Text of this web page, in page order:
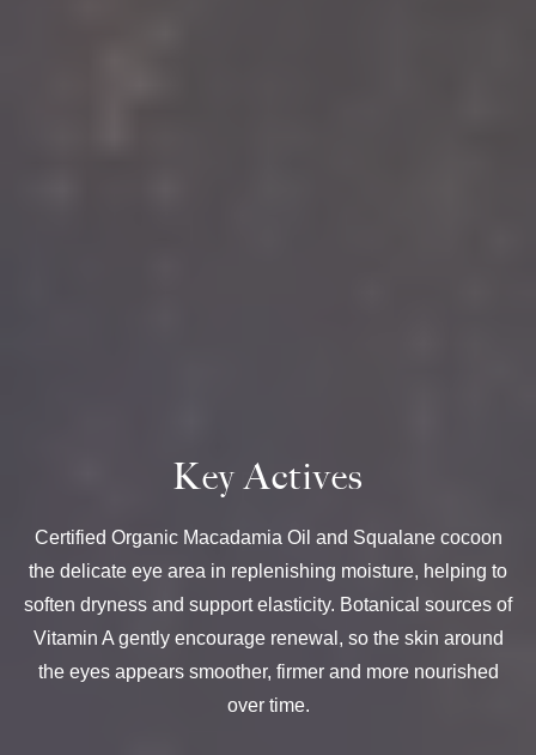
Key Actives
Certified Organic Macadamia Oil and Squalane cocoon
the delicate eye area in replenishing moisture, helping to
soften dryness and support elasticity. Botanical sources of
Vitamin A gently encourage renewal, so the skin around
the eyes appears smoother, firmer and more nourished
over time.